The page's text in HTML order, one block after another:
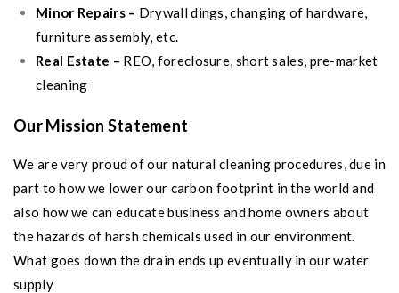
Minor Repairs – Drywall dings, changing of hardware,
furniture assembly, etc.
Real Estate – REO, foreclosure, short sales, pre-market
cleaning
Our Mission Statement
We are very proud of our natural cleaning procedures, due in
part to how we lower our carbon footprint in the world and
also how we can educate business and home owners about
the hazards of harsh chemicals used in our environment.
What goes down the drain ends up eventually in our water
supply